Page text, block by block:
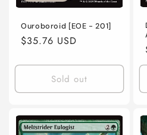
Ouroboroid [EOE - 201]
Regular
$35.76 USD
Sold out